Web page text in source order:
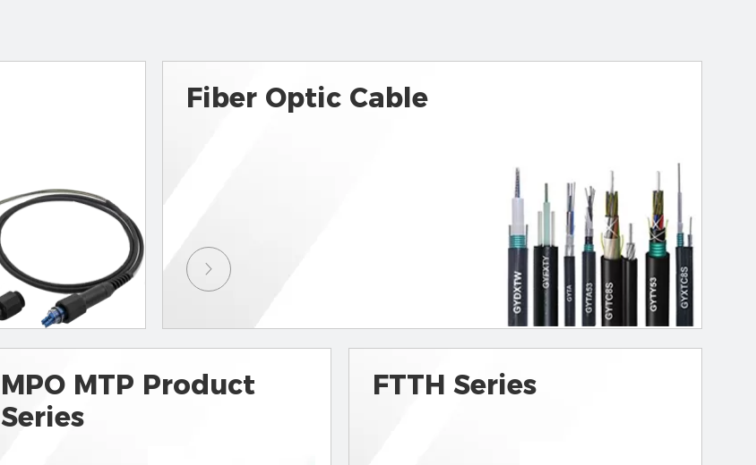
Fiber Optic Cable
MPO MTP Product
Series
FTTH Series